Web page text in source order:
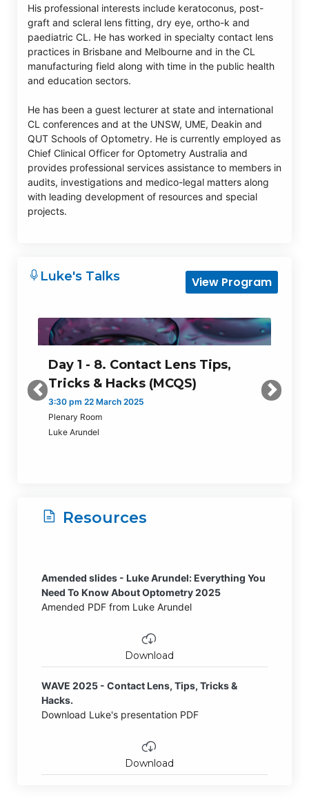
His professional interests include keratoconus, post-
graft and scleral lens fitting, dry eye, ortho-k and
paediatric CL. He has worked in specialty contact lens
practices in Brisbane and Melbourne and in the CL
manufacturing field along with time in the public health
and education sectors.
He has been a guest lecturer at state and international
CL conferences and at the UNSW, UME, Deakin and
QUT Schools of Optometry. He is currently employed as
Chief Clinical Officer for Optometry Australia and
provides professional services assistance to members in
audits, investigations and medico-legal matters along
with leading development of resources and special
projects.
Luke's Talks View Program
Day 1 - 8. Contact Lens Tips,
Tricks & Hacks (MCQS)
3:30 pm 22 March 2025
Plenary Room
Luke Arundel
Previous Next
Resources
Amended slides - Luke Arundel: Everything You
Need To Know About Optometry 2025
Amended PDF from Luke Arundel
Download
WAVE 2025 - Contact Lens, Tips, Tricks &
Hacks.
Download Luke's presentation PDF
Download